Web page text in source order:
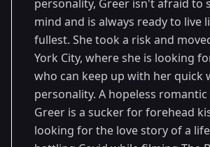
personality, Greer isn't afraid to
mind and is always ready to live
fullest. She took a risk and
York City, where she is looking
who can keep up with her quick
personality. A hopeless
Greer is a sucker for forehead
looking for the love story of a